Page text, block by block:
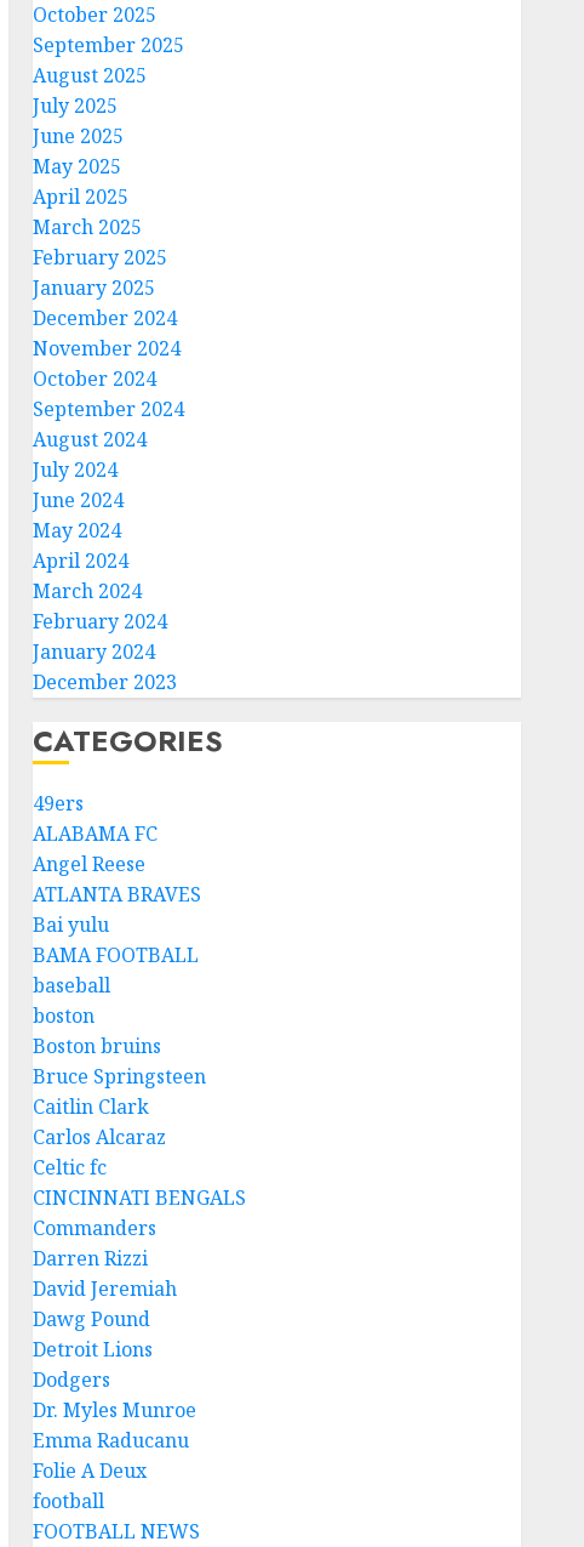
October 2025
September 2025
August 2025
July 2025
June 2025
May 2025
April 2025
March 2025
February 2025
January 2025
December 2024
November 2024
October 2024
September 2024
August 2024
July 2024
June 2024
May 2024
April 2024
March 2024
February 2024
January 2024
December 2023
CATEGORIES
49ers
ALABAMA FC
Angel Reese
ATLANTA BRAVES
Bai yulu
BAMA FOOTBALL
baseball
boston
Boston bruins
Bruce Springsteen
Caitlin Clark
Carlos Alcaraz
Celtic fc
CINCINNATI BENGALS
Commanders
Darren Rizzi
David Jeremiah
Dawg Pound
Detroit Lions
Dodgers
Dr. Myles Munroe
Emma Raducanu
Folie A Deux
football
FOOTBALL NEWS